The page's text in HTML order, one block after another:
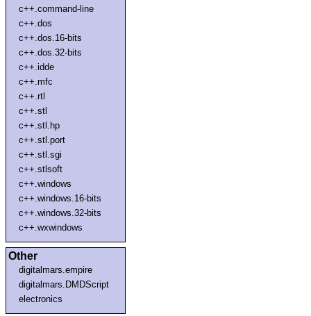
c++.command-line
c++.dos
c++.dos.16-bits
c++.dos.32-bits
c++.idde
c++.mfc
c++.rtl
c++.stl
c++.stl.hp
c++.stl.port
c++.stl.sgi
c++.stlsoft
c++.windows
c++.windows.16-bits
c++.windows.32-bits
c++.wxwindows
Other
digitalmars.empire
digitalmars.DMDScript
electronics